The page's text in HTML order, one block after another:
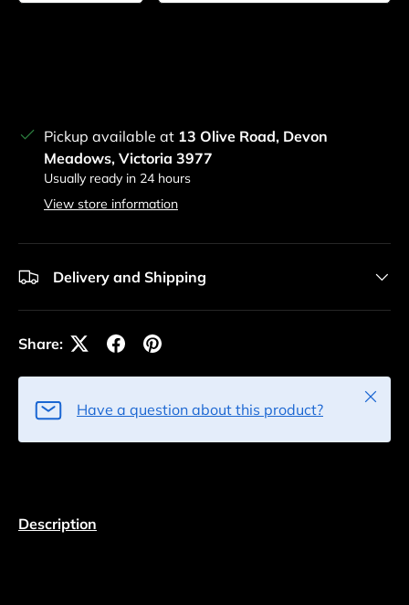
Pickup available at 13 Olive Road, Devon
Meadows, Victoria 3977
Usually ready in 24 hours
View store information
Delivery and Shipping
Share:
Have a question about this product?
Close
Description